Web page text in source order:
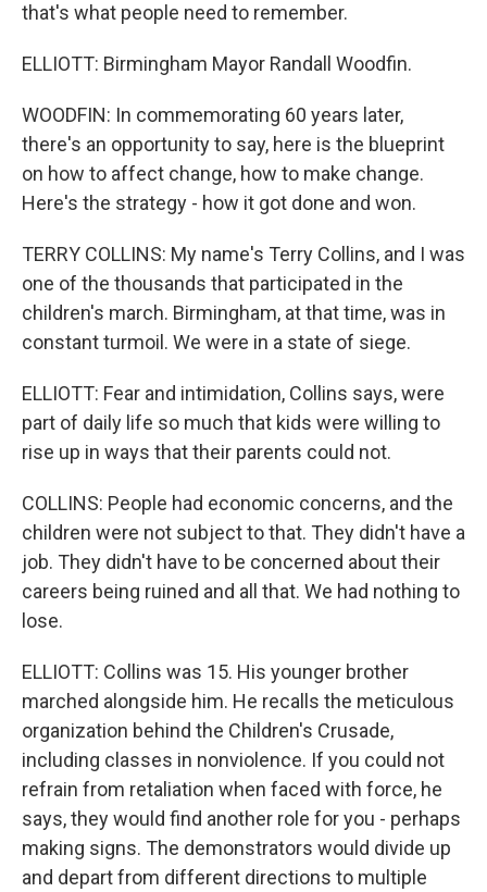
that's what people need to remember.
ELLIOTT: Birmingham Mayor Randall Woodfin.
WOODFIN: In commemorating 60 years later,
there's an opportunity to say, here is the blueprint
on how to affect change, how to make change.
Here's the strategy - how it got done and won.
TERRY COLLINS: My name's Terry Collins, and I was
one of the thousands that participated in the
children's march. Birmingham, at that time, was in
constant turmoil. We were in a state of siege.
ELLIOTT: Fear and intimidation, Collins says, were
part of daily life so much that kids were willing to
rise up in ways that their parents could not.
COLLINS: People had economic concerns, and the
children were not subject to that. They didn't have a
job. They didn't have to be concerned about their
careers being ruined and all that. We had nothing to
lose.
ELLIOTT: Collins was 15. His younger brother
marched alongside him. He recalls the meticulous
organization behind the Children's Crusade,
including classes in nonviolence. If you could not
refrain from retaliation when faced with force, he
says, they would find another role for you - perhaps
making signs. The demonstrators would divide up
and depart from different directions to multiple